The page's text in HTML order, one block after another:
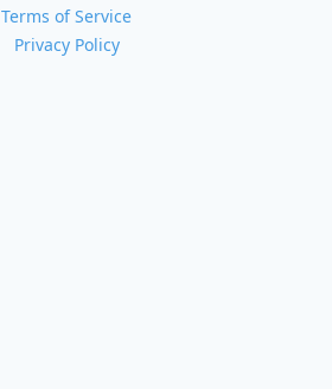
Terms of Service
Privacy Policy